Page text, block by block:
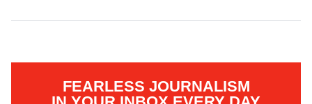
FEARLESS JOURNALISM